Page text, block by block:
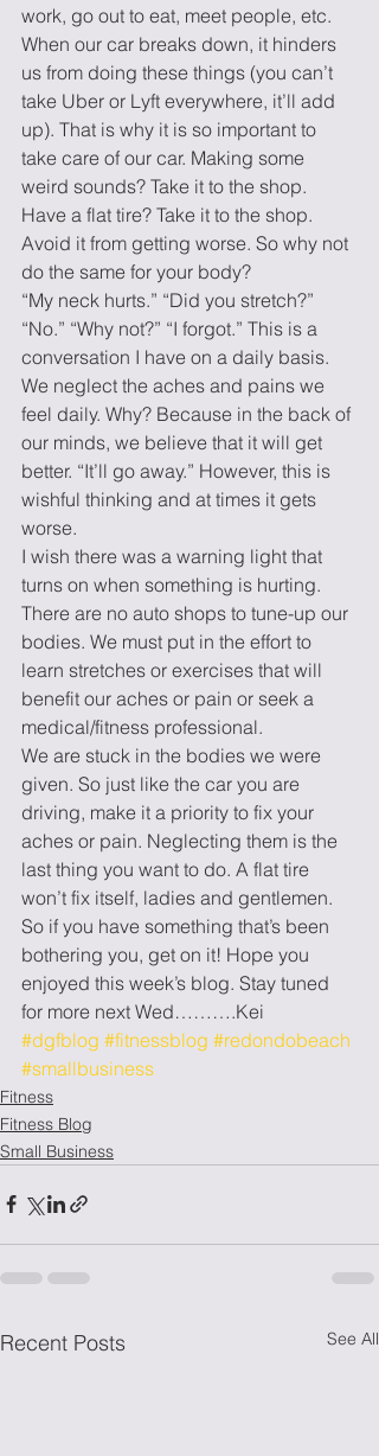
work, go out to eat, meet people, etc.
When our car breaks down, it hinders
us from doing these things (you can’t
take Uber or Lyft everywhere, it’ll add
up). That is why it is so important to
take care of our car. Making some
weird sounds? Take it to the shop.
Have a flat tire? Take it to the shop.
Avoid it from getting worse. So why not
do the same for your body?
“My neck hurts.” “Did you stretch?”
“No.” “Why not?” “I forgot.” This is a
conversation I have on a daily basis.
We neglect the aches and pains we
feel daily. Why? Because in the back of
our minds, we believe that it will get
better. “It’ll go away.” However, this is
wishful thinking and at times it gets
worse.
I wish there was a warning light that
turns on when something is hurting.
There are no auto shops to tune-up our
bodies. We must put in the effort to
learn stretches or exercises that will
benefit our aches or pain or seek a
medical/fitness professional.
We are stuck in the bodies we were
given. So just like the car you are
driving, make it a priority to fix your
aches or pain. Neglecting them is the
last thing you want to do. A flat tire
won’t fix itself, ladies and gentlemen.
So if you have something that’s been
bothering you, get on it! Hope you
enjoyed this week’s blog. Stay tuned
for more next Wed……….Kei
#dgfblog #fitnessblog #redondobeach
#smallbusiness
Fitness
Fitness Blog
Small Business
Recent Posts See All